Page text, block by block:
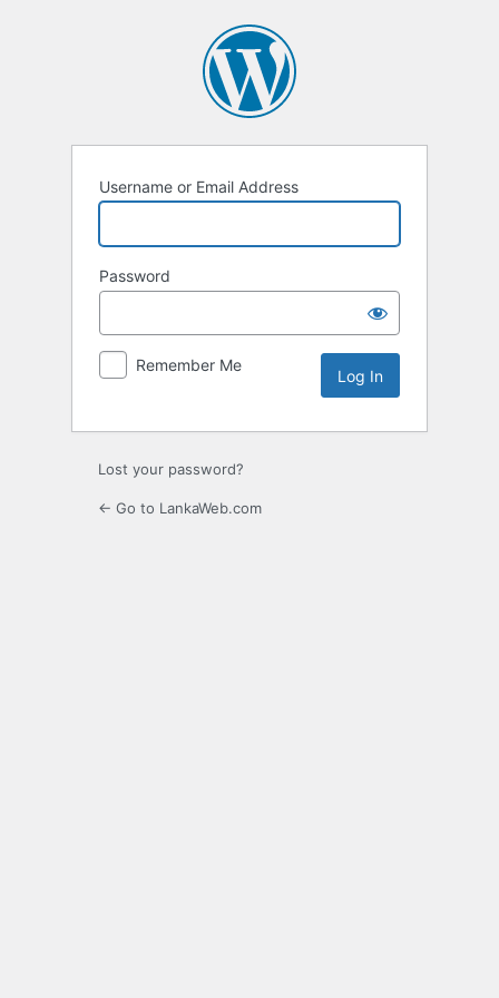
Username or Email Address
Password
Remember Me
Lost your password?
← Go to LankaWeb.com